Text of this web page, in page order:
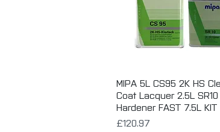
Quick View
MIPA 5L CS95 2K HS
Coat Lacquer 2.5L SR10
Hardener FAST 7.5L KIT
Price
£120.97